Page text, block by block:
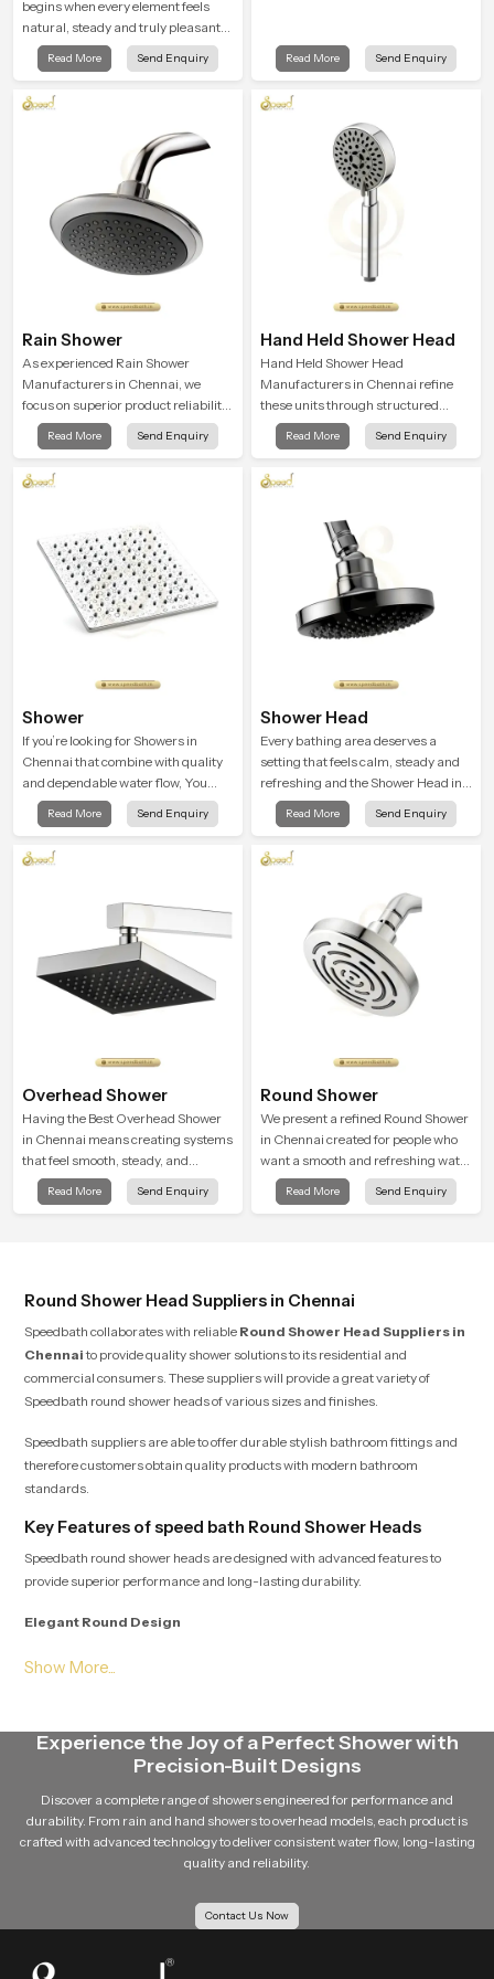
begins when every element feels
natural, steady and truly pleasant
and the Wall Mounted Rain Shower
Head in Chennai brings a calming
peaceful bathing moment each day.
Read More Send Enquiry Read More Send Enquiry
Rain Shower
As experienced Rain Shower
Manufacturers in Chennai, we
focus on superior product reliability
while staying aligned with updated
rain shower price trends, bathroom
hand shower pricing in India
Read More Send Enquiry
Hand Held Shower Head
Hand Held Shower Head
Manufacturers in Chennai refine
these units through structured
quality checks guided by Speed
Bath production teams who monitor
flow strength through advanced
Read More Send Enquiry
Shower
If you’re looking for Showers in
Chennai that combine with quality
and dependable water flow, You
have found the right place. Our
showers are built for lifelong. with
function to ensure a comfortable
Read More Send Enquiry
Shower Head
Every bathing area deserves a
setting that feels calm, steady and
refreshing and the Shower Head in
Chennai is created to give that
peaceful feeling a consistent place
Read More Send Enquiry
Overhead Shower
Having the Best Overhead Shower
in Chennai means creating systems
that feel smooth, steady, and
enjoyable in daily use. We focus on
showers that give strong water flow,
Read More Send Enquiry
Round Shower
We present a refined Round Shower
in Chennai created for people who
want a smooth and refreshing water
experience that fits perfectly into
modern bathrooms. This design is
Read More Send Enquiry
Round Shower Head Suppliers in Chennai
Speedbath collaborates with reliable Round Shower Head Suppliers in
Chennaito provide quality shower solutions to its residential and
commercial consumers. These suppliers will provide a great variety of
Speedbath round shower heads of various sizes and finishes.
Speedbath suppliers are able to offer durable stylish bathroom fittings and
therefore customers obtain quality products with modern bathroom
standards.
Key Features of speed bath Round Shower Heads
Speedbath round shower heads are designed with advanced features to
provide superior performance and long-lasting durability.
Elegant Round Design
The round shape of the shower head gives a modern and stylish appearance
Even Water Distribution
the shower head. This balanced distribution improves the overall shower
experience.
Speedbath round shower head is made using quality material such as
as premium ABS plastic so that it is robust and durable in the long run.
Experience the Joy of a Perfect Shower with
Precision-Built Designs
Discover a complete range of showers engineered for performance and
durability. From rain and hand showers to overhead models, each product is
crafted with advanced technology to deliver consistent water flow, long-lasting
quality and reliability.
Contact Us Now